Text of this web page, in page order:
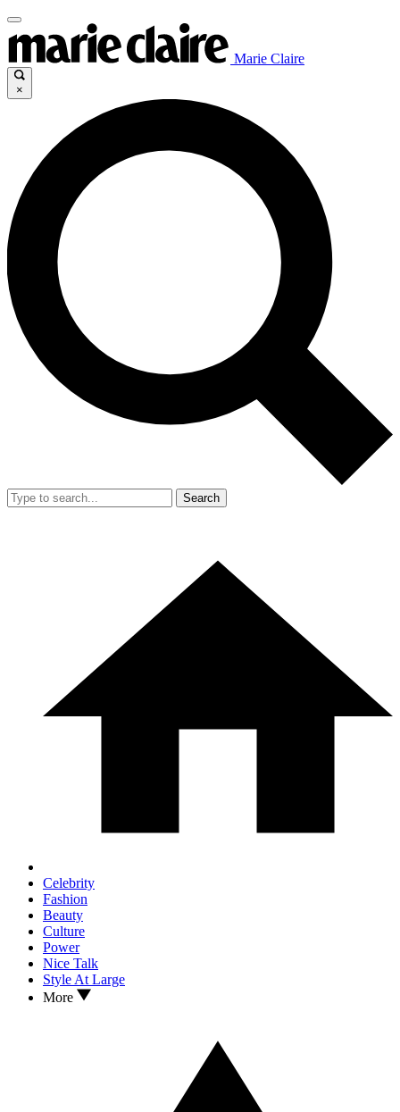
Marie Claire
×
Search
Celebrity
Fashion
Beauty
Culture
Power
Nice Talk
Style At Large
More